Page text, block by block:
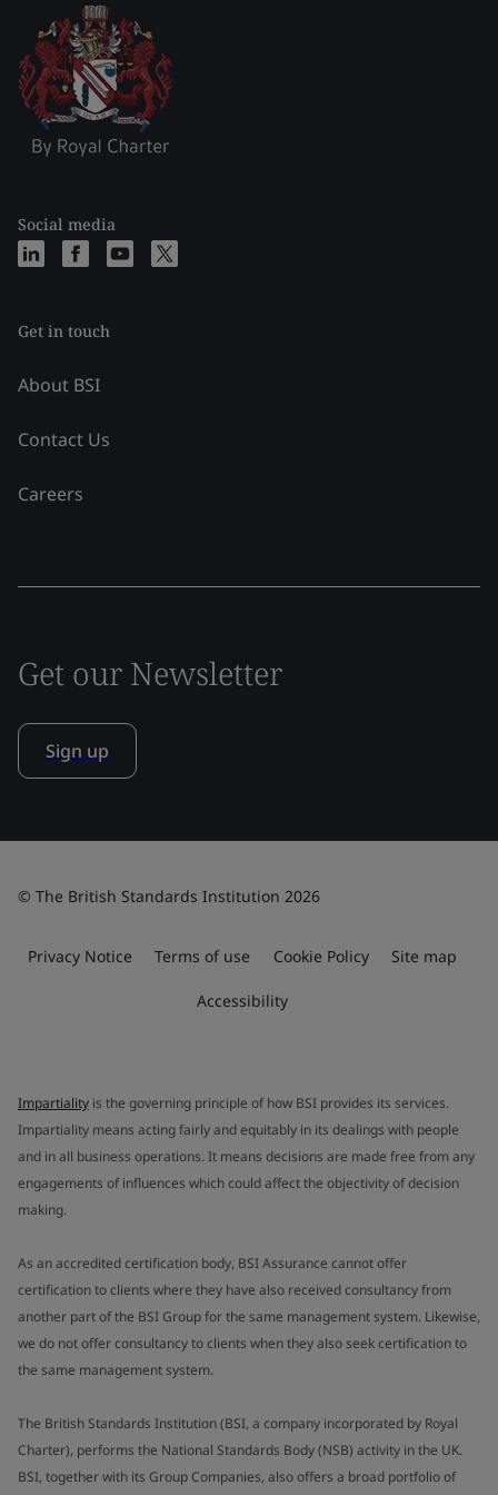
Social media
Get in touch
About BSI
Contact Us
Careers
Get our Newsletter
Sign up
© The British Standards Institution 2026
Privacy Notice Terms of use Cookie Policy Site map
Accessibility
Impartiality is the governing principle of how BSI provides its services.
Impartiality means acting fairly and equitably in its dealings with people
and in all business operations. It means decisions are made free from any
engagements of influences which could affect the objectivity of decision
making.
As an accredited certification body, BSI Assurance cannot offer
certification to clients where they have also received consultancy from
another part of the BSI Group for the same management system. Likewise,
we do not offer consultancy to clients when they also seek certification to
the same management system.
The British Standards Institution (BSI, a company incorporated by Royal
Charter), performs the National Standards Body (NSB) activity in the UK.
BSI, together with its Group Companies, also offers a broad portfolio of